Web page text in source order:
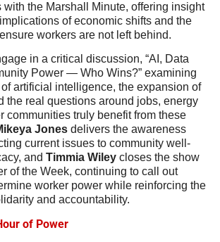
with the Marshall Minute, offering insight
of economic shifts and the
workers are not left behind.
in a critical discussion, “AI, Data
Power — Who Wins?” examining
artificial intelligence, the expansion of
the real questions around jobs, energy
communities truly benefit from these
Jones delivers the awareness
current issues to community well-
and Timmia Wiley closes the show
of the Week, continuing to call out
worker power while reinforcing the
and accountability.
of Power